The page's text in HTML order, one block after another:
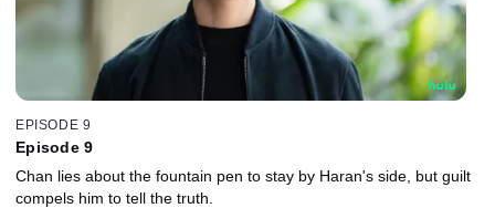
EPISODE 9
Episode 9
Chan lies about the fountain pen to stay by Haran's side, but guilt
compels him to tell the truth.